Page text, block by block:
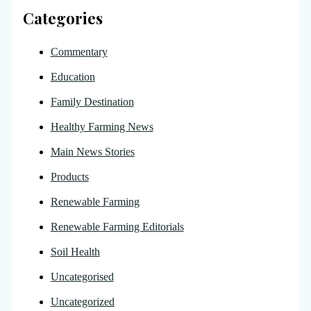
Categories
Commentary
Education
Family Destination
Healthy Farming News
Main News Stories
Products
Renewable Farming
Renewable Farming Editorials
Soil Health
Uncategorised
Uncategorized